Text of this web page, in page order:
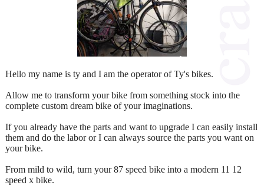
Hello my name is ty and I am the operator of Ty's bikes.
Allow me to transform your bike from something stock into the
complete custom dream bike of your imaginations.
If you already have the parts and want to upgrade I can easily install
them and do the labor or I can always source the parts you want on
your bike.
From mild to wild, turn your 87 speed bike into a modern 11 12
speed x bike.